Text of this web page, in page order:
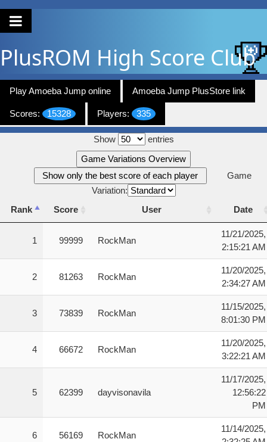
PlusROM High Score Club
Play Amoeba Jump online Amoeba Jump PlusStore link
Scores: 15328 Players: 335
Show
entries
Game Variations Overview
Show only the best score of each player
Game
Variation:
Rank
Score User
Date
Date
1
99999 RockMan
11/21/2025,
2:15:21 AM
2 81263 RockMan
11/20/2025,
2:34:27 AM
3 73839 RockMan
11/15/2025,
8:01:30 PM
4 66672 RockMan
11/20/2025,
3:22:21 AM
5 62399 dayvisonavila
11/17/2025,
12:56:22
PM
6 56169 RockMan
11/14/2025,